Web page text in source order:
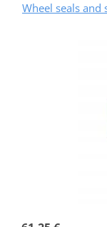
Wheel seals and